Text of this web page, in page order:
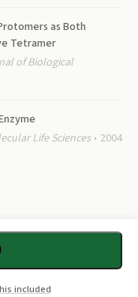
as Both
Tetramer
of Biological
Life Sciences 2004
included